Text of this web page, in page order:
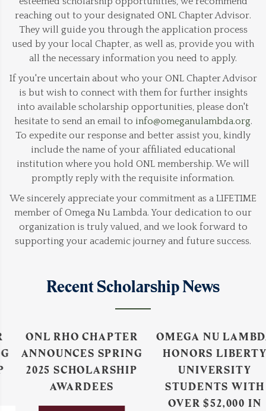
reaching out to your designated ONL Chapter Advisor.
They will guide you through the application process
used by your local Chapter, as well as, provide you with
all the necessary information you need to apply.
If you're uncertain about who your ONL Chapter Advisor
is but wish to connect with them for further insights
into available scholarship opportunities, please don't
hesitate to send an email to info@omeganulambda.org.
To expedite our response and better assist you, kindly
include the name of your affiliated educational
institution where you hold ONL membership. We will
promptly reply with the requisite information.
We sincerely appreciate your commitment as a LIFETIME
member of Omega Nu Lambda. Your dedication to our
organization is truly valued, and we look forward to
supporting your academic journey and future success.
Recent Scholarship News
ONL RHO CHAPTER
ANNOUNCES SPRING
2025 SCHOLARSHIP
AWARDEES
OMEGA NU LAMBDA
HONORS LIBERTY
UNIVERSITY
STUDENTS WITH
OVER $52,000 IN